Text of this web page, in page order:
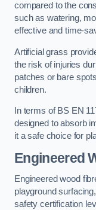
compared to the
such as watering,
effective and time-
Artificial grass
the risk of injuries
patches or bare
children.
In terms of BS EN
designed to absorb
it a safe choice for
Engineered
Engineered wood
playground
safety certification